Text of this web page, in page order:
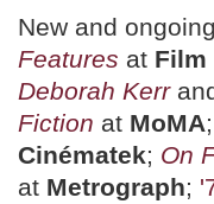
New and
Features at Film
Deborah Kerr
Fiction at MoMA;
Cinématek; On
at Metrograph;